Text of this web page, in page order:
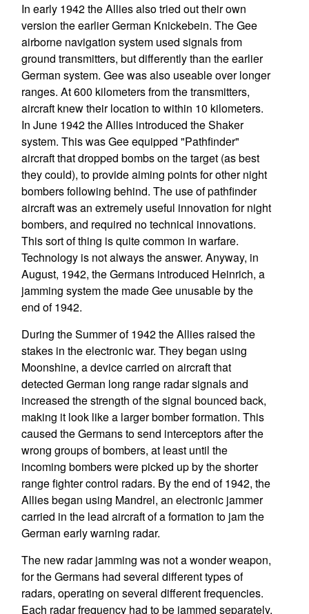
In early 1942 the Allies also tried out their own
version the earlier German Knickebein. The Gee
airborne navigation system used signals from
ground transmitters, but differently than the earlier
German system. Gee was also useable over longer
ranges. At 600 kilometers from the transmitters,
aircraft knew their location to within 10 kilometers.
In June 1942 the Allies introduced the Shaker
system. This was Gee equipped "Pathfinder"
aircraft that dropped bombs on the target (as best
they could), to provide aiming points for other night
bombers following behind. The use of pathfinder
aircraft was an extremely useful innovation for night
bombers, and required no technical innovations.
This sort of thing is quite common in warfare.
Technology is not always the answer. Anyway, in
August, 1942, the Germans introduced Heinrich, a
jamming system the made Gee unusable by the
end of 1942.
During the Summer of 1942 the Allies raised the
stakes in the electronic war. They began using
Moonshine, a device carried on aircraft that
detected German long range radar signals and
increased the strength of the signal bounced back,
making it look like a larger bomber formation. This
caused the Germans to send interceptors after the
wrong groups of bombers, at least until the
incoming bombers were picked up by the shorter
range fighter control radars. By the end of 1942, the
Allies began using Mandrel, an electronic jammer
carried in the lead aircraft of a formation to jam the
German early warning radar.
The new radar jamming was not a wonder weapon,
for the Germans had several different types of
radars, operating on several different frequencies.
Each radar frequency had to be jammed separately,